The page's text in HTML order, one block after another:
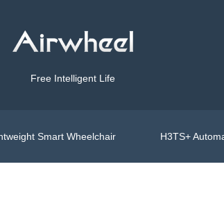
Free Intelligent Life
Smart Wheelchair H3TS+